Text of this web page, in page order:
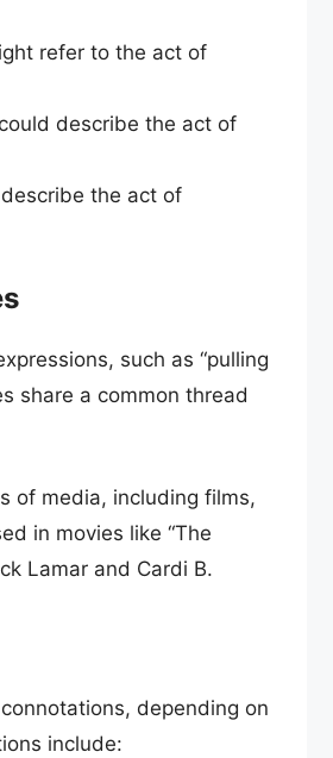
refer to the act of
describe the act of
the act of
such as “pulling
share a common thread
of media, including films,
in movies like “The
Lamar and Cardi B.
depending on
include: